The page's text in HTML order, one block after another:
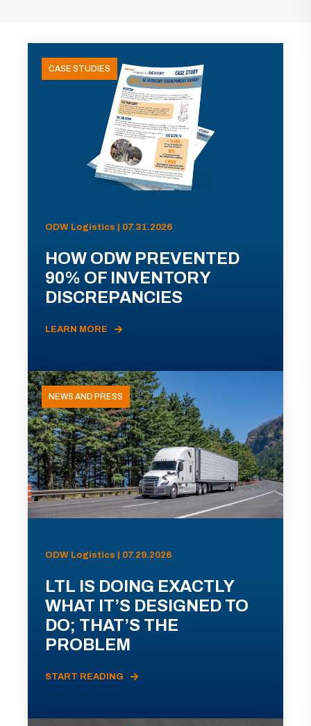
CASE STUDIES
ODW Logistics | 07.31.2026
HOW ODW PREVENTED
90% OF INVENTORY
DISCREPANCIES
LEARN MORE
NEWS AND PRESS
ODW Logistics | 07.29.2026
LTL IS DOING EXACTLY
WHAT IT’S DESIGNED TO
DO; THAT’S THE
PROBLEM
START READING